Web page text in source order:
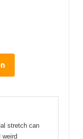
stretch can
weird